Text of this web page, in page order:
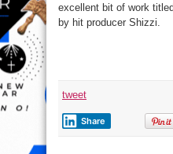
excellent bit of work
by hit producer Shizzi.
tweet
Share